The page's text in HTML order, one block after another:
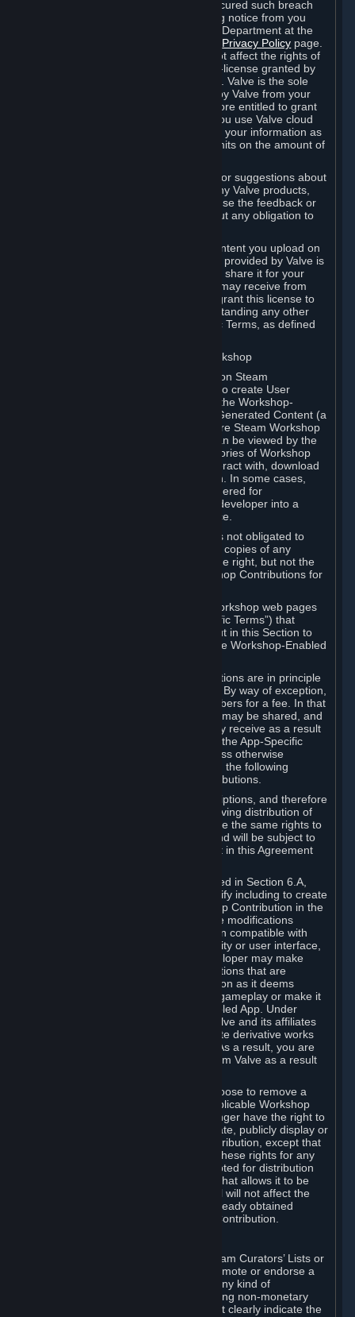
is in breach of the license and has not cured such breach
within fourteen (14) days from receiving notice from you
sent to the attention of the Valve Legal Department at the
Privacy Policy page.
The termination of said license does not affect the rights of
any sub-licensees pursuant to any sub-license granted by
Valve prior to termination of the license. Valve is the sole
owner of the derivative works created by Valve from your
User Generated Content, and is therefore entitled to grant
licenses on these derivative works. If you use Valve cloud
storage, you grant us a license to store your information as
part of that service. Valve may place limits on the amount of
If you provide Valve with any feedback or suggestions about
Steam, the Content and Services, or any Valve products,
Hardware or services, Valve is free to use the feedback or
suggestions however it chooses, without any obligation to
You agree that the User Generated Content you upload on
Steam through the interfaces and tools provided by Valve is
given significant exposure and that you share it for your
enjoyment and for the recognition you may receive from
other Subscribers. Consequently, you grant this license to
Valve and its affiliates for free, notwithstanding any other
contrary terms provided in App-Specific Terms, as defined
B. Content Uploaded to the Steam Workshop
Some games or applications available on Steam
("Workshop-Enabled Apps") allow you to create User
Generated Content based on or using the Workshop-
Enabled App, and to submit that User Generated Content (a
“Workshop Contribution”) to one or more Steam Workshop
web pages. Workshop Contributions can be viewed by the
Steam community, and for some categories of Workshop
Contributions users may be able to interact with, download
or purchase the Workshop Contribution. In some cases,
Workshop Contributions may be considered for
incorporation by Valve or a third-party developer into a
game or into a Subscription Marketplace.
You understand and agree that Valve is not obligated to
use, distribute, or continue to distribute copies of any
Workshop Contribution and reserves the right, but not the
obligation, to restrict or remove Workshop Contributions for
Specific Workshop-Enabled Apps or Workshop web pages
may contain special terms (“App-Specific Terms”) that
supplement or change the terms set out in this Section to
reflect the individual requirements of the Workshop-Enabled
Under Section 6.A, Workshop Contributions are in principle
made available to Subscribers for free. By way of exception,
they may be made available to Subscribers for a fee. In that
case, the way the revenues generated may be shared, and
in particular, the compensation you may receive as a result
of this making available, are defined in the App-Specific
Terms and not by this Agreement. Unless otherwise
specified in App-Specific Terms (if any), the following
general rules apply to Workshop Contributions.
Workshop Contributions are Subscriptions, and therefore
you agree that any Subscriber receiving distribution of
your Workshop Contribution will have the same rights to
use your Workshop Contribution (and will be subject to
the same restrictions) as are set out in this Agreement
Notwithstanding the license described in Section 6.A,
Valve will only have the right to modify including to create
derivative works from your Workshop Contribution in the
following cases: (a) Valve may make modifications
necessary to make your Contribution compatible with
Steam and the Workshop functionality or user interface,
and (b) Valve or the applicable developer may make
modifications to Workshop Contributions that are
accepted for in-Application distribution as it deems
necessary or desirable to enhance gameplay or make it
compatible with the Workshop-Enabled App. Under
Section 6.A, you grant for free to Valve and its affiliates
the right to modify, including to create derivative works
from, your Workshop Contribution. As a result, you are
not entitled to any compensation from Valve as a result
You may, in your sole discretion, choose to remove a
Workshop Contribution from the applicable Workshop
pages. If you do so, Valve will no longer have the right to
use, distribute, transmit, communicate, publicly display or
publicly perform the Workshop Contribution, except that
(a) Valve may continue to exercise these rights for any
Workshop Contribution that is accepted for distribution
in-game or distributed in a manner that allows it to be
used in-game, and (b) your removal will not affect the
rights of any Subscriber who has already obtained
access to a copy of the Workshop Contribution.
If you use Steam services (e.g. the Steam Curators’ Lists or
the Steam Broadcasting service) to promote or endorse a
product, service or event in return for any kind of
consideration from a third party (including non-monetary
rewards such as free games), you must clearly indicate the